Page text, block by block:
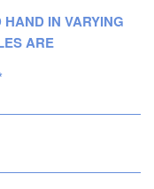
IN VARYING
ARE